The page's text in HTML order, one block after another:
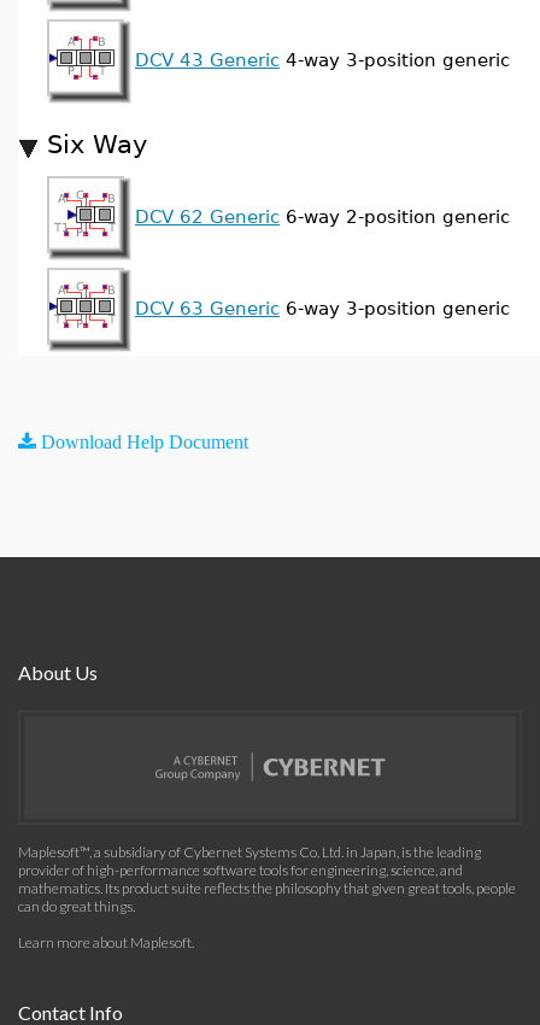
DCV 43 Generic 4-way 3-position generic
Six Way
DCV 62 Generic 6-way 2-position generic
DCV 63 Generic 6-way 3-position generic
Download Help Document
About Us
Maplesoft™, a subsidiary of Cybernet Systems Co. Ltd. in Japan, is the leading
provider of high-performance software tools for engineering, science, and
mathematics. Its product suite reflects the philosophy that given great tools, people
can do great things.
Learn more about Maplesoft.
Contact Info